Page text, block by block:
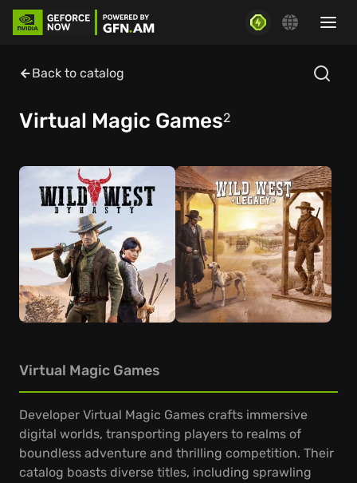
Back to catalog
Virtual Magic Games2
Virtual Magic Games
Developer Virtual Magic Games crafts immersive
digital worlds, transporting players to realms of
boundless adventure and thrilling competition. Their
catalog boasts diverse titles, including sprawling